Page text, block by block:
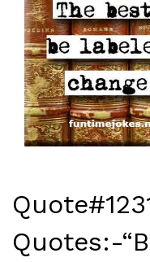
Quotes:-